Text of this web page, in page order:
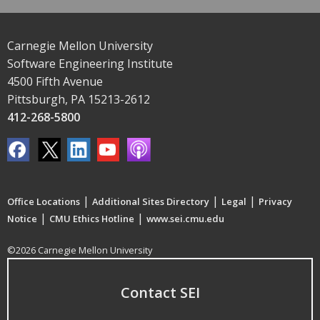
Carnegie Mellon University
Software Engineering Institute
4500 Fifth Avenue
Pittsburgh, PA 15213-2612
412-268-5800
Office Locations | Additional Sites Directory | Legal | Privacy
Notice | CMU Ethics Hotline | www.sei.cmu.edu
©2026 Carnegie Mellon University
Contact SEI